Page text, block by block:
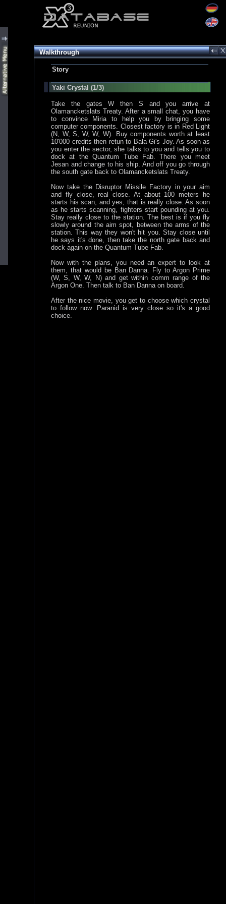
Walkthrough
Story
Yaki Crystal (1/3)
Take the gates W then S and you arrive at
Olamancketslats Treaty. After a small chat, you have
to convince Miria to help you by bringing some
computer components. Closest factory is in Red Light
(N, W, S, W, W, W). Buy components worth at least
10'000 credits then retun to Bala Gi's Joy. As soon as
you enter the sector, she talks to you and tells you to
dock at the Quantum Tube Fab. There you meet
Jesan and change to his ship. And off you go through
the south gate back to Olamancketslats Treaty.
Now take the Disruptor Missile Factory in your aim
and fly close, real close. At about 100 meters he
starts his scan, and yes, that is really close. As soon
as he starts scanning, fighters start pounding at you.
Stay really close to the station. The best is if you fly
slowly around the aim spot, between the arms of the
station. This way they won't hit you. Stay close until
he says it's done, then take the north gate back and
dock again on the Quantum Tube Fab.
Now with the plans, you need an expert to look at
them, that would be Ban Danna. Fly to Argon Prime
(W, S, W, W, N) and get within comm range of the
Argon One. Then talk to Ban Danna on board.
After the nice movie, you get to choose which crystal
to follow now. Paranid is very close so it's a good
choice.